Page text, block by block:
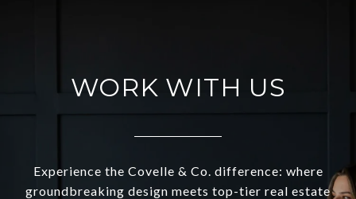
WORK WITH US
Experience the Covelle & Co. difference: where
groundbreaking design meets top-tier real estate